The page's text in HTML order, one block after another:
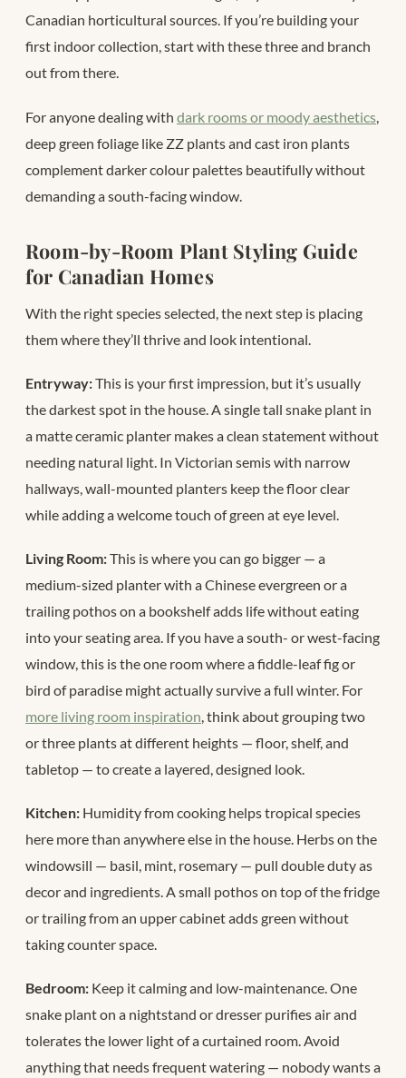
Canadian horticultural sources. If you’re building your
first indoor collection, start with these three and branch
out from there.
For anyone dealing with dark rooms or moody aesthetics
deep green foliage like ZZ plants and cast iron plants
complement darker colour palettes beautifully without
demanding a south-facing window.
Room-by-Room Plant Styling Guide
for Canadian Homes
With the right species selected, the next step is placing
them where they’ll thrive and look intentional.
Entryway:This is your first impression, but it’s usually
the darkest spot in the house. A single tall snake plant in
a matte ceramic planter makes a clean statement without
needing natural light. In Victorian semis with narrow
hallways, wall-mounted planters keep the floor clear
while adding a welcome touch of green at eye level.
Living Room:This is where you can go bigger — a
medium-sized planter with a Chinese evergreen or a
trailing pothos on a bookshelf adds life without eating
into your seating area. If you have a south- or west-facing
window, this is the one room where a fiddle-leaf fig or
bird of paradise might actually survive a full winter. For
more living room inspiration, think about grouping two
or three plants at different heights — floor, shelf, and
tabletop — to create a layered, designed look.
Kitchen: Humidity from cooking helps tropical species
here more than anywhere else in the house. Herbs on the
windowsill — basil, mint, rosemary — pull double duty as
decor and ingredients. A small pothos on top of the fridge
or trailing from an upper cabinet adds green without
taking counter space.
Bedroom: Keep it calming and low-maintenance. One
snake plant on a nightstand or dresser purifies air and
tolerates the lower light of a curtained room. Avoid
anything that needs frequent watering — nobody wants a